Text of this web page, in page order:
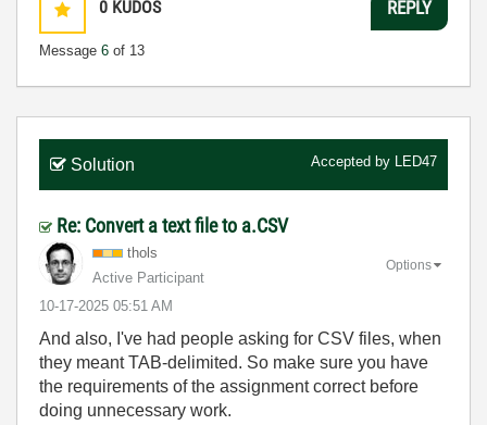
0 KUDOS
Message 6 of 13
REPLY
Solution Accepted by LED47
Re: Convert a text file to a.CSV
thols
Active Participant
‎10-17-2025 05:51 AM
Options
And also, I've had people asking for CSV files, when
they meant TAB-delimited. So make sure you have
the requirements of the assignment correct before
doing unnecessary work.